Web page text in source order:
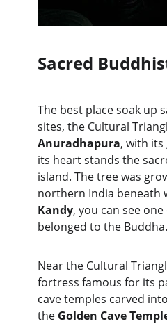
Sacred
The best place soak up
sites, the Cultural
Anuradhapura, with
its heart stands the
island. The tree was
northern India beneath
Kandy, you can see
belonged to the Buddha.
Near the Cultural
fortress famous for its
cave temples carved
the Golden Cave